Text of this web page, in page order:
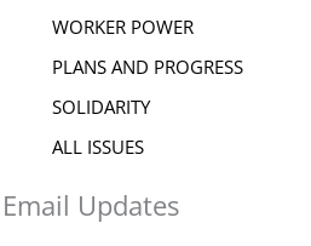
WORKER POWER
PLANS AND PROGRESS
SOLIDARITY
ALL ISSUES
Updates